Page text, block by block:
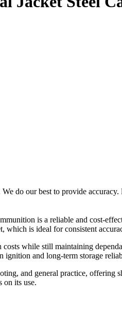
do our best to provide
is a reliable and cost-
is ideal for consistent
while still maintaining
ignition and long-term storage
and general practice,
on its use.